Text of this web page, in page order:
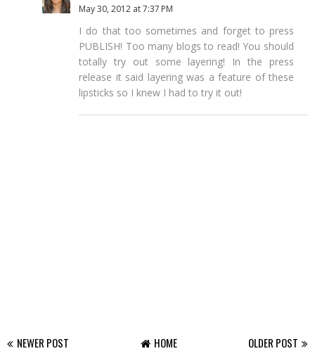
May 30, 2012 at 7:37 PM
I do that too sometimes and forget to press
PUBLISH! Too many blogs to read! You should
totally try out some layering! In the press
release it said layering was a feature of these
lipsticks so I knew I had to try it out!
NEWER POST OLDER POST
HOME